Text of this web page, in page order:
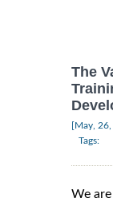
The
[May,
Tags:
We